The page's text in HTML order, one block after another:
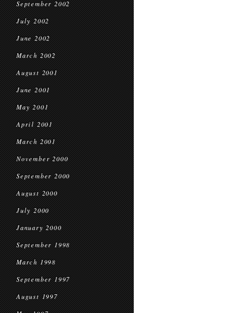
September 2002
July 2002
June 2002
March 2002
August 2001
June 2001
May 2001
April 2001
March 2001
November 2000
September 2000
August 2000
July 2000
January 2000
September 1998
March 1998
September 1997
August 1997